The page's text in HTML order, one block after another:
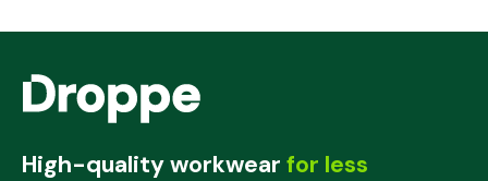
High-quality workwear for less